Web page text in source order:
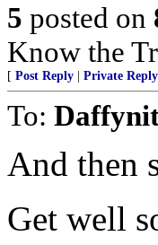
5 posted on
Know the
[ Post Reply Private Reply
To:
And then
Get well